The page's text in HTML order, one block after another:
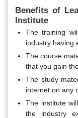
Benefits of
Institute
The training
industry having
The course
that you gain
The study
internet on any
The institute
the industry